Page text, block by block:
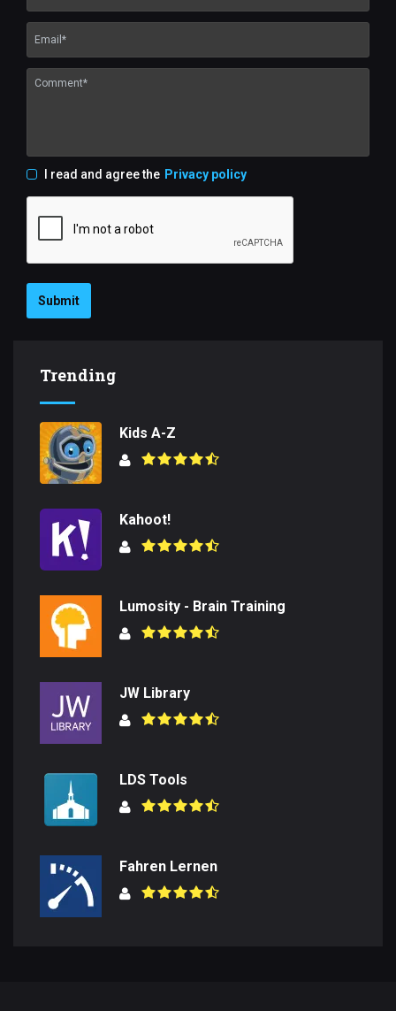
I read and agree the Privacy policy
Submit
Trending
Kids A-Z
Kahoot!
Lumosity - Brain Training
JW Library
LDS Tools
Fahren Lernen